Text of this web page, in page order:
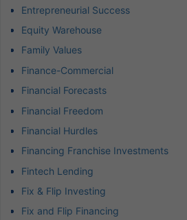
Entrepreneurial Success
Equity Warehouse
Family Values
Finance-Commercial
Financial Forecasts
Financial Freedom
Financial Hurdles
Financing Franchise Investments
Fintech Lending
Fix & Flip Investing
Fix and Flip Financing